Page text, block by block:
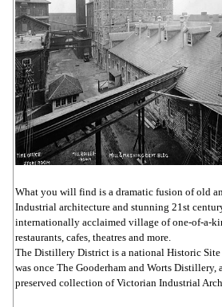
What you will find is a dramatic fusion of old
Industrial architecture and stunning 21st
internationally acclaimed village of one-of-a-
restaurants, cafes, theatres and more.
The Distillery District is a national Historic
was once The Gooderham and Worts Distillery,
preserved collection of Victorian Industrial